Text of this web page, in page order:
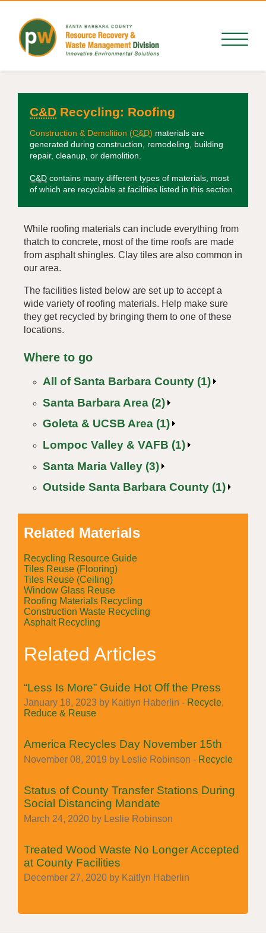
C&D Recycling: Roofing
Construction & Demolition (C&D) materials are
generated during construction, remodeling, building
repair, cleanup, or demolition.
C&D contains many different types of materials, most
of which are recyclable at facilities listed in this section.
While roofing materials can include everything from
thatch to concrete, most of the time roofs are made
from asphalt shingles. Clay tiles are also common in
our area.
The facilities listed below are set up to accept a
wide variety of roofing materials. Help make sure
they get recycled by bringing them to one of these
locations.
Where to go
All of Santa Barbara County (1)
Santa Barbara Area (2)
Goleta & UCSB Area (1)
Lompoc Valley & VAFB (1)
Santa Maria Valley (3)
Outside Santa Barbara County (1)
Related Materials
Recycling Resource Guide
Tiles Reuse (Flooring)
Tiles Reuse (Ceiling)
Window Glass Reuse
Roofing Materials Recycling
Construction Waste Recycling
Asphalt Recycling
Related Articles
“Less Is More” Guide Hot Off the Press
January 18, 2023 by Kaitlyn Haberlin - Recycle,
Reduce & Reuse
America Recycles Day November 15th
November 08, 2019 by Leslie Robinson - Recycle
Status of County Transfer Stations During
Social Distancing Mandate
March 24, 2020 by Leslie Robinson
Treated Wood Waste No Longer Accepted
at County Facilities
December 27, 2020 by Kaitlyn Haberlin